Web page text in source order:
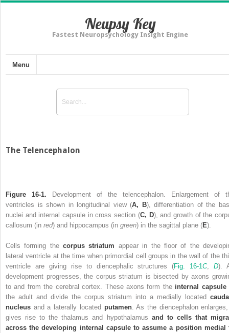
Neupsy Key
Fastest Neuropsychology Insight Engine
Menu
The Telencephalon
Figure 16-1.
Development of the telencephalon. Enlargement of
ventricles is shown in longitudinal view (A, B), differentiation of the
nuclei and internal capsule in cross section (C, D), and growth of the
callosum (in red) and hippocampus (in green) in the sagittal plane (E).
Cells forming thecorpus striatum appear in the floor of the
lateral ventricle at the time when primordial cell groups in the wall of the
ventricle are giving rise to diencephalic structures (Fig. 16-1C,D).
development progresses, the corpus striatum is bisected by axons
to and from the cerebral cortex. These axons form the internal capsule
the adult and divide the corpus striatum into a medially located
nucleus and a laterally located putamen. As the diencephalon
gives rise to the thalamus and hypothalamus and to cells that
across the developing internal capsule to assume a position medial